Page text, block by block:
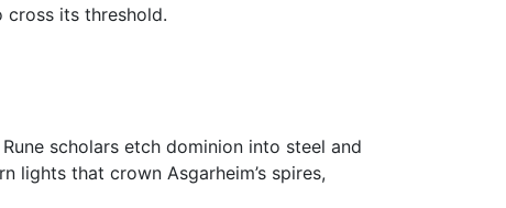
cross its threshold.
scholars etch dominion into steel and
lights that crown Asgarheim’s spires,